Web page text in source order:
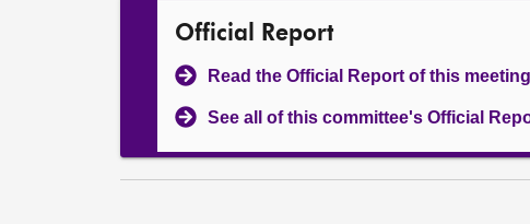
Official Report
Read the Official Report of this meeting
See all of this committee's Official